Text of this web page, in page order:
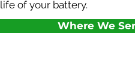
of your battery.
Where We